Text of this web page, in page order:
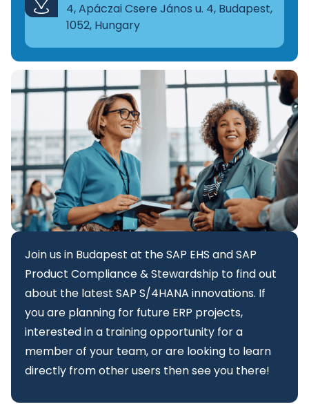
4, Apáczai Csere János u. 4, Budapest,
1052, Hungary
Join us in Budapest at the SAP EHS and SAP
Product Compliance & Stewardship to find out
about the latest SAP S/4HANA innovations. If
you are planning for future ERP projects,
interested in a training opportunity for a
member of your team, or are looking to learn
directly from other users then see you there!